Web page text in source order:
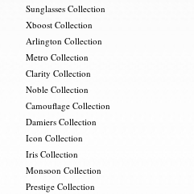
Sunglasses Collection
Xboost Collection
Arlington Collection
Metro Collection
Clarity Collection
Noble Collection
Camouflage Collection
Damiers Collection
Icon Collection
Iris Collection
Monsoon Collection
Prestige Collection